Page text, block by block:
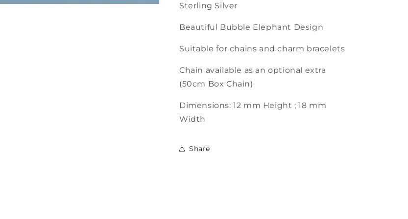
Sterling Silver
Beautiful Bubble Elephant Design
Suitable for chains and charm bracelets
Chain available as an optional extra
(50cm Box Chain)
Dimensions: 12 mm Height ; 18 mm
Width
Share